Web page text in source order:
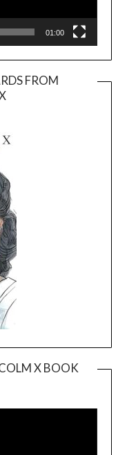
01:00
FROM
X BOOK
Player